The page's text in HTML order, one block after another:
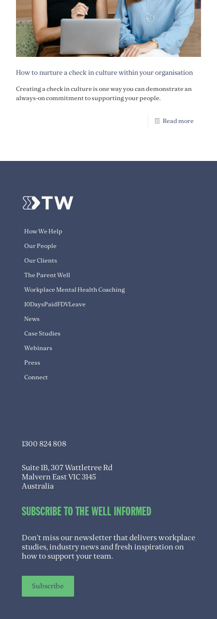
How to nurture a check in culture within your organisation
Creating a check in culture is one way you can demonstrate an
always-on commitment to supporting your people.
Read more
How We Help
Our People
Our Clients
The Parent Well
Workplace Mental Health Coaching
10DaysPaidFDVLeave
News
Case Studies
Webinars
Press
Connect
1300 824 808
Suite 1B, 307 Wattletree Rd
Malvern East VIC 3145
Australia
SUBSCRIBE TO THE WELL INFORMED
Don’t miss our newsletter that delivers workplace
studies, industry news and fresh inspiration on
how to support your team.
Subscribe